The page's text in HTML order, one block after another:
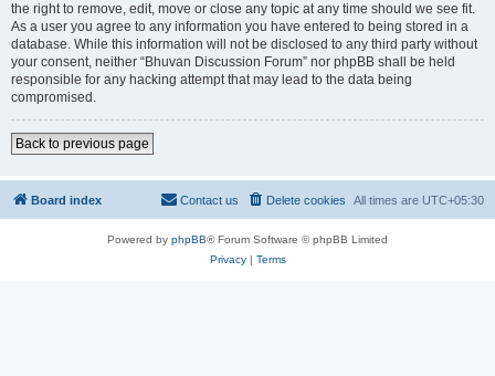
the right to remove, edit, move or close any topic at any time should we see fit.
As a user you agree to any information you have entered to being stored in a
database. While this information will not be disclosed to any third party without
your consent, neither “Bhuvan Discussion Forum” nor phpBB shall be held
responsible for any hacking attempt that may lead to the data being
compromised.
Back to previous page
Board index All times are UTC+05:30
Delete cookies
Contact us
Powered by phpBB® Forum Software © phpBB Limited
Privacy| Terms